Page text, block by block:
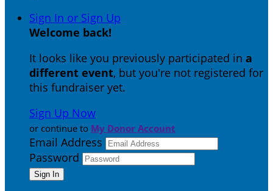
Sign In or Sign Up
Welcome back!
It looks like you previously participated in a
different event, but you're not registered for
this fundraiser yet.
Sign Up Now
or continue to My Donor Account
Email Address
Password